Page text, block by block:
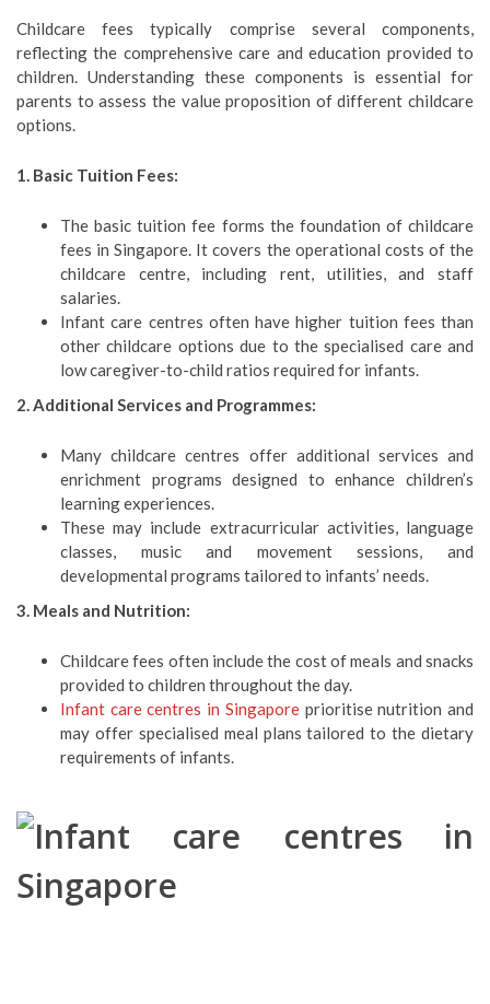
Childcare fees typically comprise several components,
reflecting the comprehensive care and education provided to
children. Understanding these components is essential for
parents to assess the value proposition of different childcare
options.
1. Basic Tuition Fees:
The basic tuition fee forms the foundation of childcare
fees in Singapore. It covers the operational costs of the
childcare centre, including rent, utilities, and staff
salaries.
Infant care centres often have higher tuition fees than
other childcare options due to the specialised care and
low caregiver-to-child ratios required for infants.
2. Additional Services and Programmes:
Many childcare centres offer additional services and
enrichment programs designed to enhance children’s
learning experiences.
These may include extracurricular activities, language
classes, music and movement sessions, and
developmental programs tailored to infants’ needs.
3. Meals and Nutrition:
Childcare fees often include the cost of meals and snacks
provided to children throughout the day.
Infant care centres in Singaporeprioritise nutrition and
may offer specialised meal plans tailored to the dietary
requirements of infants.